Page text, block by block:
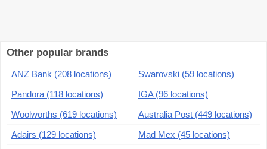
Other popular brands
ANZ Bank (208 locations)
Swarovski (59 locations)
Pandora (118 locations)
IGA (96 locations)
Woolworths (619 locations)
Australia Post (449 locations)
Adairs (129 locations)
Mad Mex (45 locations)